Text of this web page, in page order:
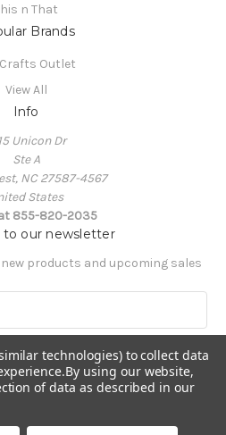
n That
Brands
Outlet
View All
Info
Unicon Dr
Ste A
NC 27587-4567
States
855-820-2035
to our newsletter
products and upcoming sales
Crafts Outlet
technologies) to collect data
By using our website,
of data as described in our